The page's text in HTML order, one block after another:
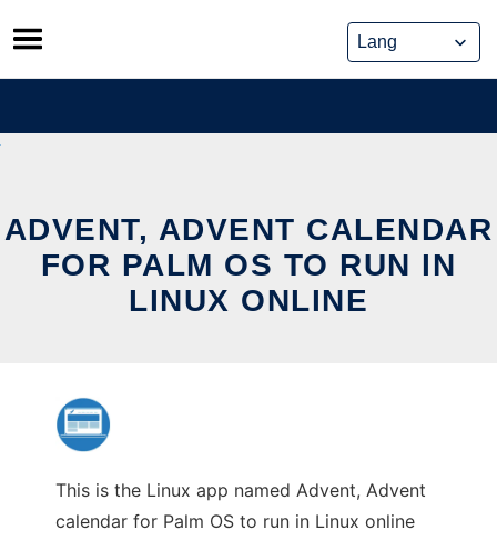
Skip
to
content
ADVENT, ADVENT CALENDAR
FOR PALM OS TO RUN IN
LINUX ONLINE
This is the Linux app named Advent, Advent
calendar for Palm OS to run in Linux online